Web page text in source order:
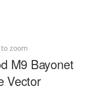
zoom
M9 Bayonet
Vector